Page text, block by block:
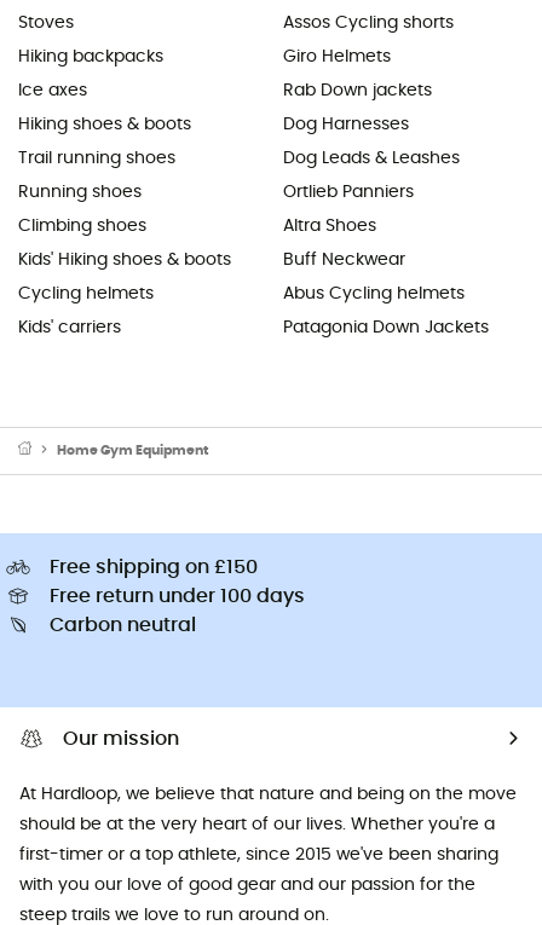
Stoves
Hiking backpacks
Ice axes
Hiking shoes & boots
Trail running shoes
Running shoes
Climbing shoes
Kids' Hiking shoes & boots
Cycling helmets
Kids' carriers
Assos Cycling shorts
Giro Helmets
Rab Down jackets
Dog Harnesses
Dog Leads & Leashes
Ortlieb Panniers
Altra Shoes
Buff Neckwear
Abus Cycling helmets
Patagonia Down Jackets
Home Gym Equipment
Free shipping on £150
Free return under 100 days
Carbon neutral
Our mission
At Hardloop, we believe that nature and being on the move
should be at the very heart of our lives. Whether you're a
first-timer or a top athlete, since 2015 we've been sharing
with you our love of good gear and our passion for the
steep trails we love to run around on.